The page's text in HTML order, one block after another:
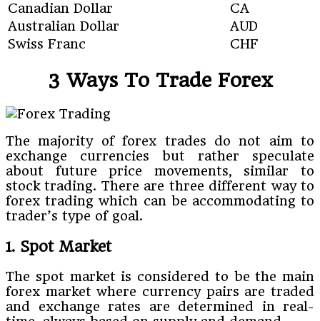
Canadian Dollar
CA
Australian Dollar
AUD
Swiss Franc
CHF
3 Ways To Trade Forex
The majority of forex trades do not aim to
exchange currencies but rather speculate
about future price movements, similar to
stock trading. There are three different way to
forex trading which can be accommodating to
trader’s type of goal.
1. Spot Market
The spot market is considered to be the main
forex market where currency pairs are traded
and exchange rates are determined in real-